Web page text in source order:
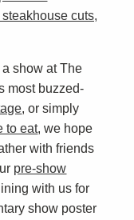
cuts,
show at The
most buzzed-
, or simply
to eat, we hope
with friends
pre-show
with us for
show poster